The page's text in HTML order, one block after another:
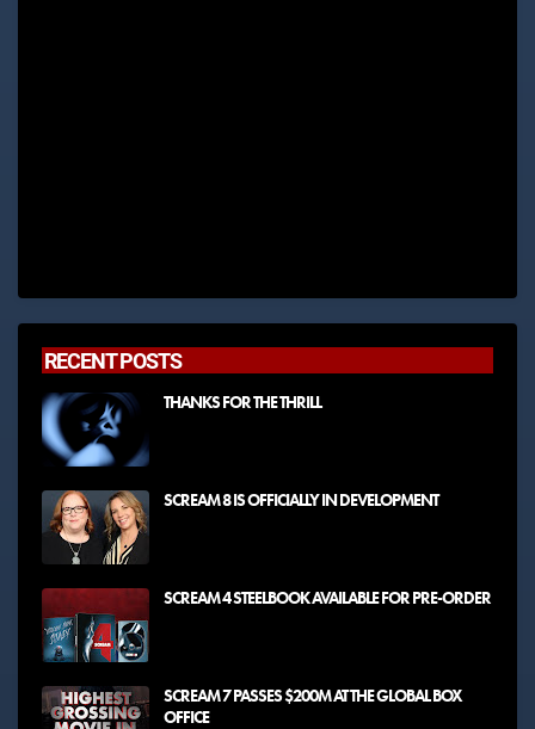
RECENT POSTS
THANKS FOR THE THRILL
SCREAM 8 IS OFFICIALLY IN DEVELOPMENT
SCREAM 4 STEELBOOK AVAILABLE FOR PRE-ORDER
SCREAM 7 PASSES $200M AT THE GLOBAL BOX
OFFICE